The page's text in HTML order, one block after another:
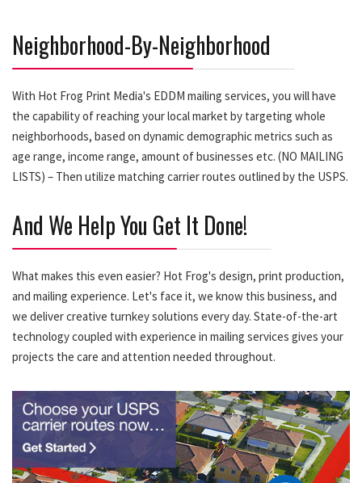
Neighborhood-By-Neighborhood
With Hot Frog Print Media's EDDM mailing services, you will have
the capability of reaching your local market by targeting whole
neighborhoods, based on dynamic demographic metrics such as
age range, income range, amount of businesses etc. (NO MAILING
LISTS) – Then utilize matching carrier routes outlined by the USPS.
And We Help You Get It Done!
What makes this even easier? Hot Frog's design, print production,
and mailing experience. Let's face it, we know this business, and
we deliver creative turnkey solutions every day. State-of-the-art
technology coupled with experience in mailing services gives your
projects the care and attention needed throughout.